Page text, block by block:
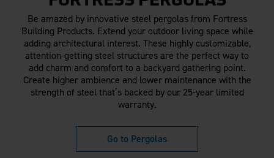
Be amazed by innovative steel pergolas from Fortress
Building Products. Extend your outdoor living space while
adding architectural interest. These highly customizable,
attention-getting steel structures are the perfect way to
add charm and comfort to a backyard gathering point.
Create higher ambience and lower maintenance with the
strength of steel that’s backed by our 25-year limited
warranty.
Go to Pergolas